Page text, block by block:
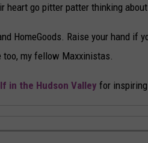
heart go pitter patter thinking
HomeGoods. Raise your hand if
too, my fellow Maxxinistas.
in the Hudson Valley for